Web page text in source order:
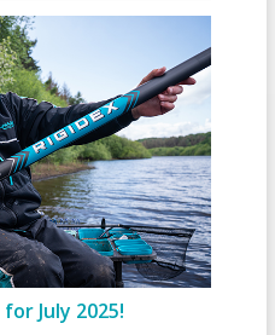
July 2025!